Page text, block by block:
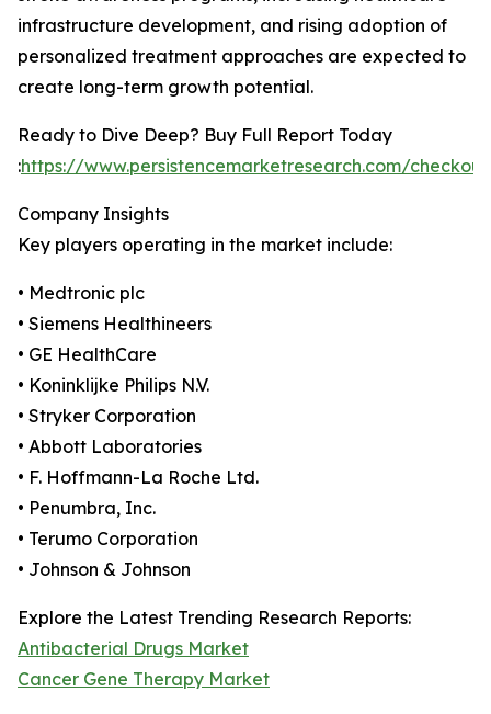
infrastructure development, and rising adoption of
personalized treatment approaches are expected to
create long-term growth potential.
Ready to Dive Deep? Buy Full Report Today
:https://www.persistencemarketresearch.com/
Company Insights
Key players operating in the market include:
• Medtronic plc
• Siemens Healthineers
• GE HealthCare
• Koninklijke Philips N.V.
• Stryker Corporation
• Abbott Laboratories
• F. Hoffmann-La Roche Ltd.
• Penumbra, Inc.
• Terumo Corporation
• Johnson & Johnson
Explore the Latest Trending Research Reports:
Antibacterial Drugs Market
Cancer Gene Therapy Market